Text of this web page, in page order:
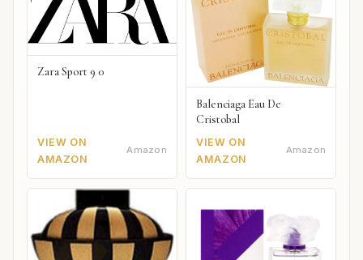
Zara Sport 9 0
VIEW ON
AMAZON
Amazon
Balenciaga Eau De
Cristobal
VIEW ON
AMAZON
Amazon